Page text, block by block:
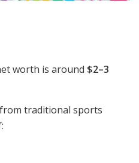
worth is around $2–3
traditional sports